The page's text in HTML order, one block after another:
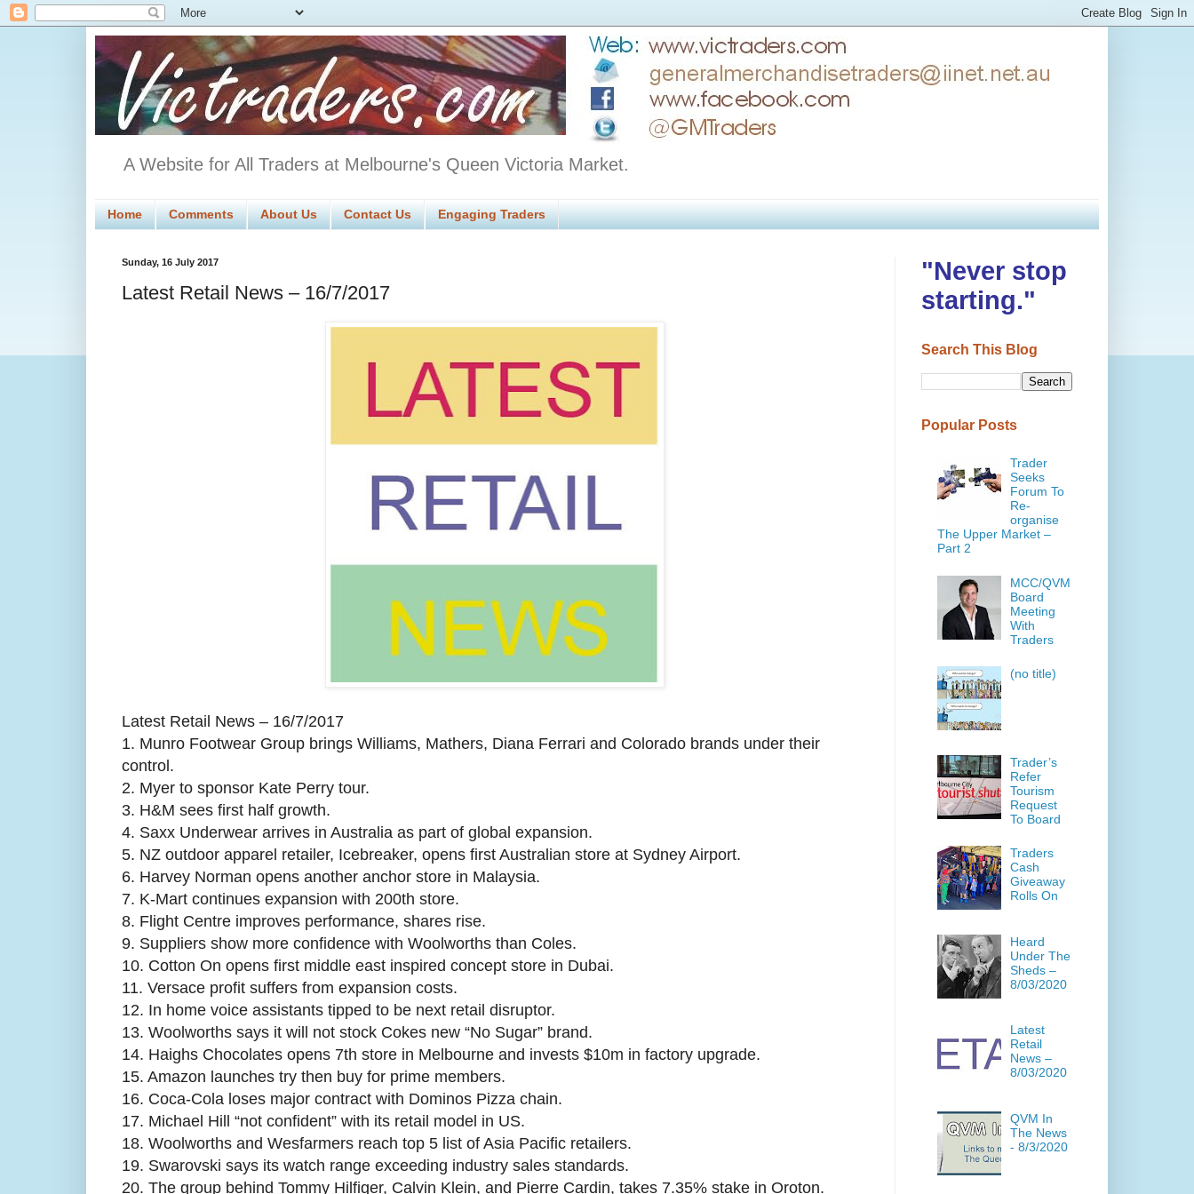
A Website for All Traders at Melbourne's Queen Victoria Market.
Home Comments About Us Contact Us Engaging Traders
Sunday, 16 July 2017
Latest Retail News – 16/7/2017
Latest Retail News – 16/7/2017
1. Munro Footwear Group brings Williams, Mathers, Diana Ferrari and Colorado brands under their
control.
2. Myer to sponsor Kate Perry tour.
3. H&M sees first half growth.
4. Saxx Underwear arrives in Australia as part of global expansion.
5. NZ outdoor apparel retailer, Icebreaker, opens first Australian store at Sydney Airport.
6. Harvey Norman opens another anchor store in Malaysia.
7. K-Mart continues expansion with 200th store.
8. Flight Centre improves performance, shares rise.
9. Suppliers show more confidence with Woolworths than Coles.
10. Cotton On opens first middle east inspired concept store in Dubai.
11. Versace profit suffers from expansion costs.
12. In home voice assistants tipped to be next retail disruptor.
13. Woolworths says it will not stock Cokes new “No Sugar” brand.
14. Haighs Chocolates opens 7th store in Melbourne and invests $10m in factory upgrade.
15. Amazon launches try then buy for prime members.
16. Coca-Cola loses major contract with Dominos Pizza chain.
17. Michael Hill “not confident” with its retail model in US.
18. Woolworths and Wesfarmers reach top 5 list of Asia Pacific retailers.
19. Swarovski says its watch range exceeding industry sales standards.
20. The group behind Tommy Hilfiger, Calvin Klein, and Pierre Cardin, takes 7.35% stake in Oroton.
"Never stop
starting."
Search This Blog
Popular Posts
Trader
Seeks
Forum To
Re-
organise
The Upper Market –
Part 2
MCC/QVM
Board
Meeting
With
Traders
(no title)
Trader’s
Refer
Tourism
Request
To Board
Traders
Cash
Giveaway
Rolls On
Heard
Under The
Sheds –
8/03/2020
Latest
Retail
News –
8/03/2020
QVM In
The News
- 8/3/2020